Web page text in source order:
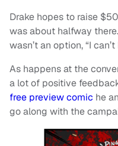
Drake hopes to raise
was about halfway
wasn’t an option, “I
As happens at the
a lot of positive
free preview comic he
go along with the